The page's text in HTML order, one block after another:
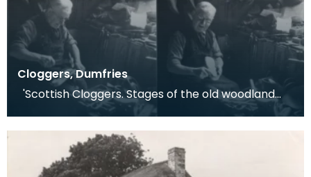
Cloggers, Dumfries
craft of clog-making. Dumfries 1959. Clog-maki